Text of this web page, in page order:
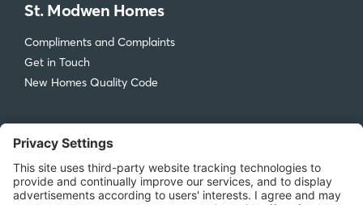
St. Modwen Homes
Compliments and Complaints
Get in Touch
New Homes Quality Code
Legal
Privacy Policy
Accessibility